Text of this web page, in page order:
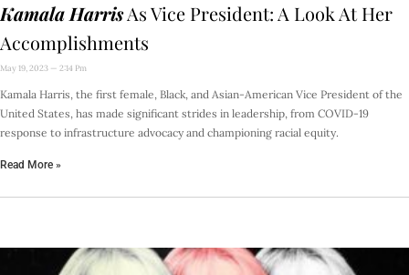
Kamala HarrisAs Vice President: A Look At Her
Accomplishments
May 19, 2023 2:14 Pm
Kamala Harris, the first female, Black, and Asian-American Vice President of the
United States, has made significant strides in leadership, from COVID-19
response to infrastructure advocacy and championing racial equity.
Read More »